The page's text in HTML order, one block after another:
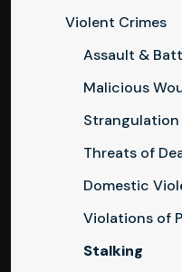
Violent Crimes
Assault &
Malicious
Strangulation
Threats of
Domestic
Violations of
Stalking